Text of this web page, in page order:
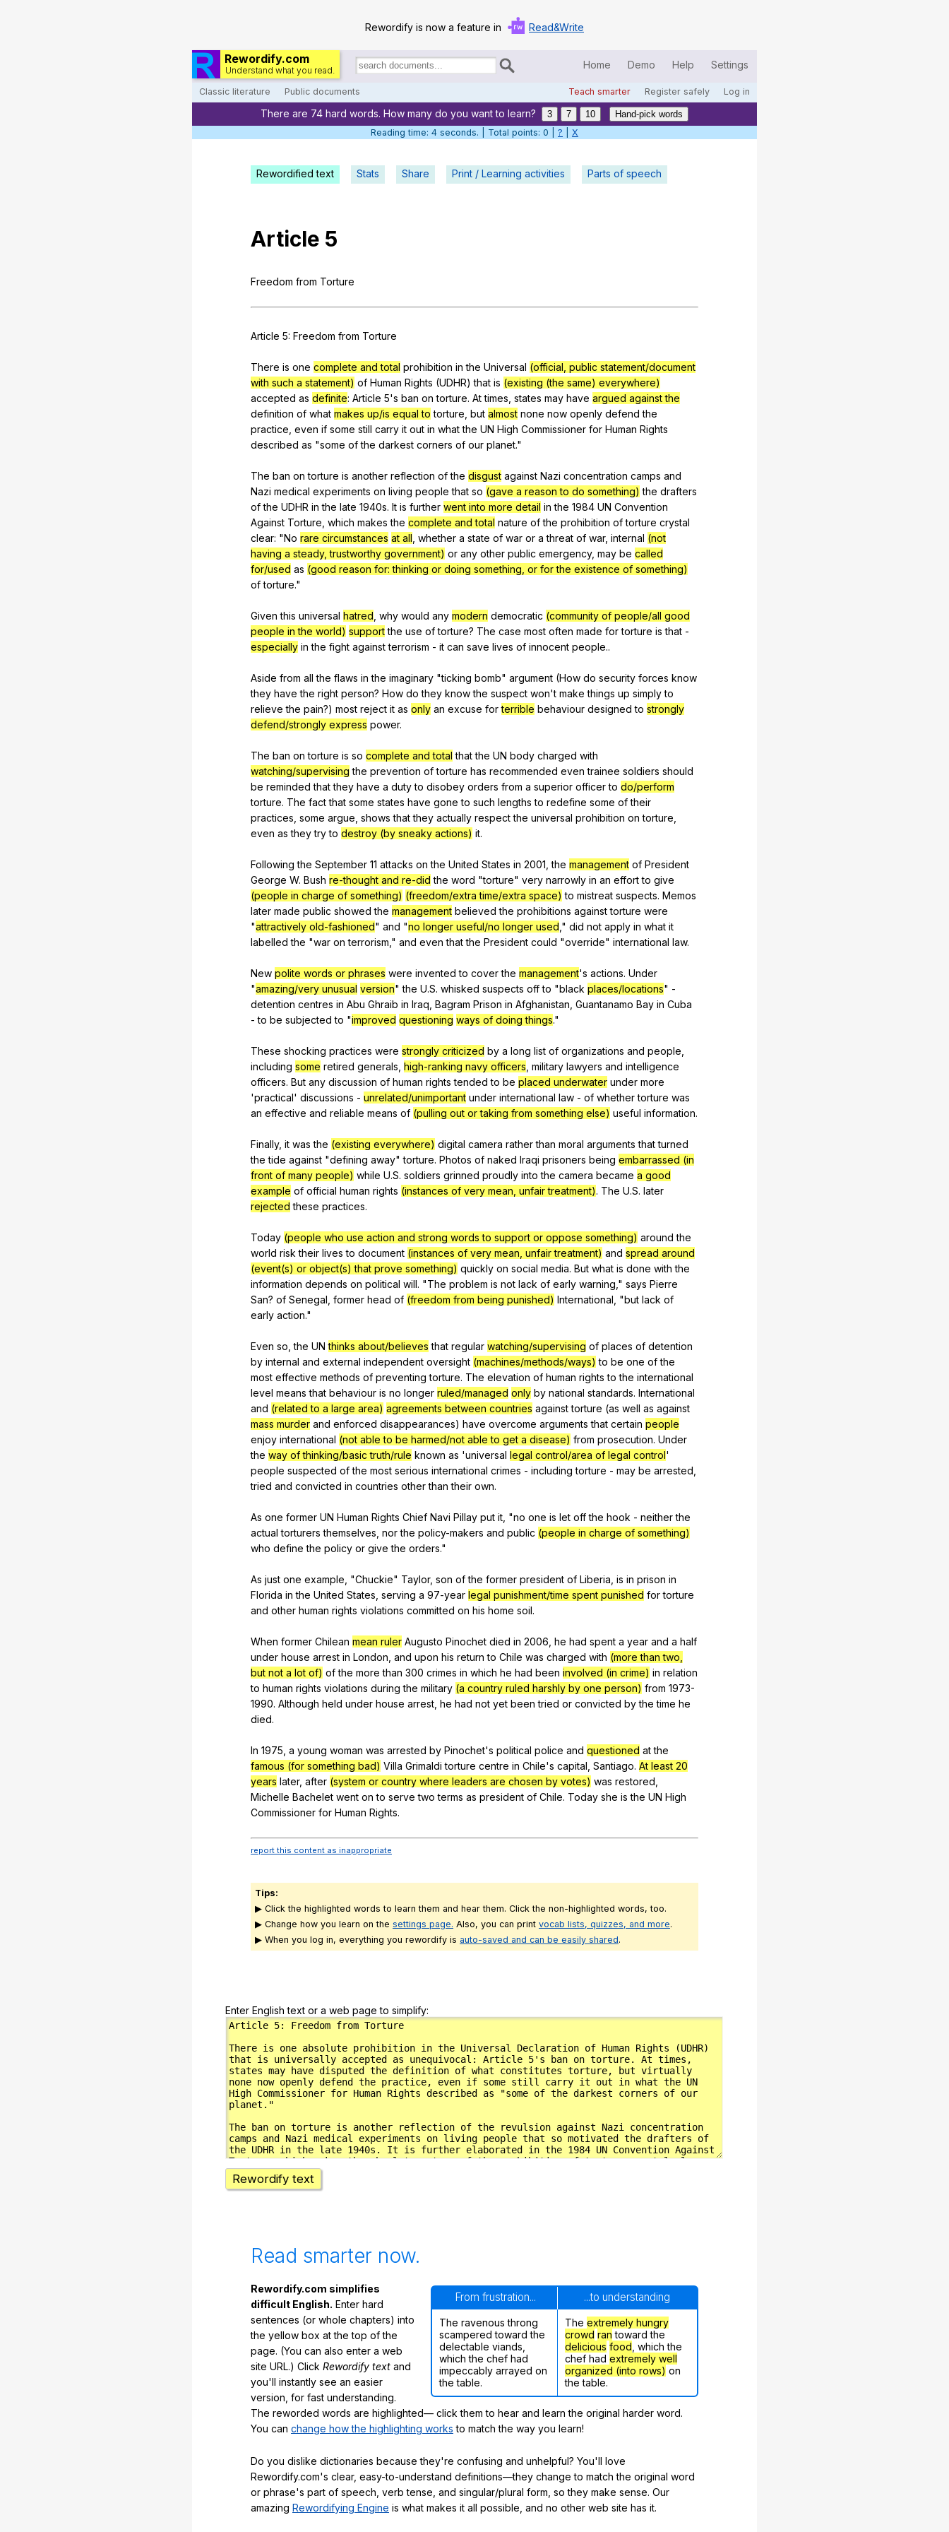
Rewordify is now a feature in Read&Write
Rewordify.com
Understand what you read.
Search
documents:
Home Demo Help Settings
Classic literature Public documents Teach smarter Register safely Log in
Home
Help
Close Menu
There are 74 hard words. How many do you want to learn? 3 7 10
Hand-pick words
Reading time: 5 seconds. | Total points: 0 | ? X
Rewordified text Stats Share Print / Learning activities Parts of speech
Article 5
Freedom from Torture
Article 5: Freedom from Torture
There is one complete and total prohibition in the Universal (official, public statement/document
with such a statement) of Human Rights (UDHR)that is (existing (the same) everywhere)
accepted as definite: Article 5's ban on torture. At times states may have argued against the
definition of what makes up/is equal to torture but almost none now openly defend the
practice even if some still carry it out in what the UN High Commissioner for Human Rights
described as "some of the darkest corners of our planet."
The ban on torture is another reflection of the disgust against Nazi concentration camps and
Nazi medical experiments on living people that so (gave a reason to do something) the drafters
of the UDHR in the late 1940s. It is further went into more detail in the 1984 UN Convention
Against Torture which makes the complete and total nature of the prohibition of torture crystal
clear: "No rare circumstances at all whether a state of war or a threat of war, internal (not
having a steady, trustworthy government) or any other public emergency, may be called
for/used as (good reason for: thinking or doing something, or for the existence of something)
of torture."
Giventhis universal hatred why would any modern democratic (community of people/all good
people in the world) support the use of torture? The case most often made for torture is that -
especially in the fight against terrorism - it can save lives of innocent people..
Aside from all the flaws in the imaginary "ticking bomb" argument (How do security forces know
they have the right person? How do they know the suspect won't make things up simply to
relieve the pain?) most reject it as only an excuse for terrible behaviour designed to strongly
defend/strongly express power.
The ban on torture is so complete and total that the UN body charged with
watching/supervising the prevention of torture has recommended even trainee soldiers should
be reminded that they have a duty to disobey orders from a superior officer to do/perform
torture. The fact that some states have gone to such lengths to redefine some of their
practices some argue shows that they actually respect the universal prohibition on torture
even as they try to destroy (by sneaky actions) it.
Followingthe September 11 attacks on the United States in 2001,the management of President
George W. Bush re-thought and re-did the word "torture" very narrowly in an effort to give
(people in charge of something) (freedom/extra time/extra space) to mistreat suspects. Memos
later made public showed the management believed the prohibitions against torture were
"attractively old-fashioned" and "no longer useful/no longer used ," did not apply in what it
labelled the "war on terrorism ," and even that the President could "override" international law.
New polite words or phrases were invented to cover the management's actions. Under
"amazing/very unusual version"the U.S. whisked suspects off to "black places/locations" -
detention centres in Abu Ghraib in Iraq Bagram Prison in Afghanistan Guantanamo Bay in Cuba
- to be subjected to "improved questioning ways of doing things."
These shocking practices were strongly criticized by a long list of organizations and people
including some retired generals high-ranking navy officers military lawyers and intelligence
officers. But any discussion of human rights tended to be placed underwater under more
'practical' discussions - unrelated/unimportant under international law - of whether torture was
an effective and reliable means of (pulling out or taking from something else) useful information.
Finally, it was the (existing everywhere) digital camera rather than moral arguments that turned
the tide against "defining away"torture. Photos of naked Iraqi prisoners being embarrassed (in
front of many people) while U.S. soldiers grinned proudly into the camera became a good
example of official human rights (instances of very mean, unfair treatment). The U.S. later
rejected these practices.
Today (people who use action and strong words to support or oppose something) around the
world risk their lives to document (instances of very mean, unfair treatment) and spread around
(event(s) or object(s) that prove something) quickly on social media. But what is done with the
information depends on political will. "The problem is not lack of early warning ," says Pierre
San? of Senegal former head of (freedom from being punished) International , "but lack of
early action."
Even so ,the UN thinks about/believes that regular watching/supervising of places of detention
by internal and external independent oversight (machines/methods/ways) to be one of the
most effective methods of preventing torture. The elevation of human rights to the international
level means that behaviour is no longer ruled/managed only by national standards. International
and (related to a large area) agreements between countries against torture (as well as against
mass murder and enforced disappearances) have overcome arguments that certain people
enjoy international (not able to be harmed/not able to get a disease) from prosecution. Under
the way of thinking/basic truth/rule known as 'universal legal control/area of legal control'
people suspected of the most serious international crimes - including torture - may be arrested
tried and convicted in countries other than their own.
As one former UN Human Rights Chief Navi Pillay put it , "no one is let off the hook - neither the
actual torturers themselves nor the policy-makers and public (people in charge of something)
who define the policy or give the orders."
As just one example , "Chuckie" Taylor, son of the former president of Liberia is in prison in
Florida in the United States serving a 97-year legal punishment/time spent punished for torture
and other human rights violations committed on his home soil.
When former Chilean mean ruler Augusto Pinochet died in 2006, he had spent a year and a half
under house arrest in London and upon his return to Chile was charged with (more than two,
but not a lot of) of the more than 300 crimes in which he had been involved (in crime) in relation
to human rights violations during the military (a country ruled harshly by one person) from 1973-
1990. Although held under house arrest he had not yet been tried or convicted by the time he
died.
In 1975, a young woman was arrested by Pinochet's political police and questioned at the
famous (for something bad) Villa Grimaldi torture centre in Chile's capital Santiago. At least 20
years later, after (system or country where leaders are chosen by votes) was restored
Michelle Bachelet went on to serve two terms as president of Chile. Today she is the UN High
Commissioner for Human Rights.
report this content as inappropriate
Tips:
▶ Click the highlighted words to learn them and hear them. Click the non-highlighted words, too.
▶ Change how you learn on the settings page. Also, you can print vocab lists, quizzes, and more.
▶ When you log in, everything you rewordify is auto-saved and can be easily shared.
Enter English text or a web page to simplify:
Rewordify text
Read smarter now.
From frustration... ...to understanding
The ravenous throng
scampered toward the
delectable viands,
which the chef had
impeccably arrayed on
the table.
The extremely hungry
crowd ran toward the
delicious food , which the
chef had extremely well
organized (into rows) on
the table.
Rewordify.com simplifies
difficult English. Enter hard
sentences (or whole chapters) into
the yellow box at the top of the
page. (You can also enter a web
site URL.) Click Rewordify text and
you'll instantly see an easier
version, for fast understanding.
The reworded words are highlighted— click them to hear and learn the original harder word.
You can change how the highlighting works to match the way you learn!
Do you dislike dictionaries because they're confusing and unhelpful? You'll love
Rewordify.com's clear, easy-to-understand definitions—they change to match the original word
or phrase's part of speech, verb tense, and singular/plural form, so they make sense. Our
amazing Rewordifying Engine is what makes it all possible, and no other web site has it.